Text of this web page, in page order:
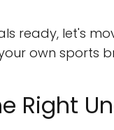
ready, let's
own sports
Right